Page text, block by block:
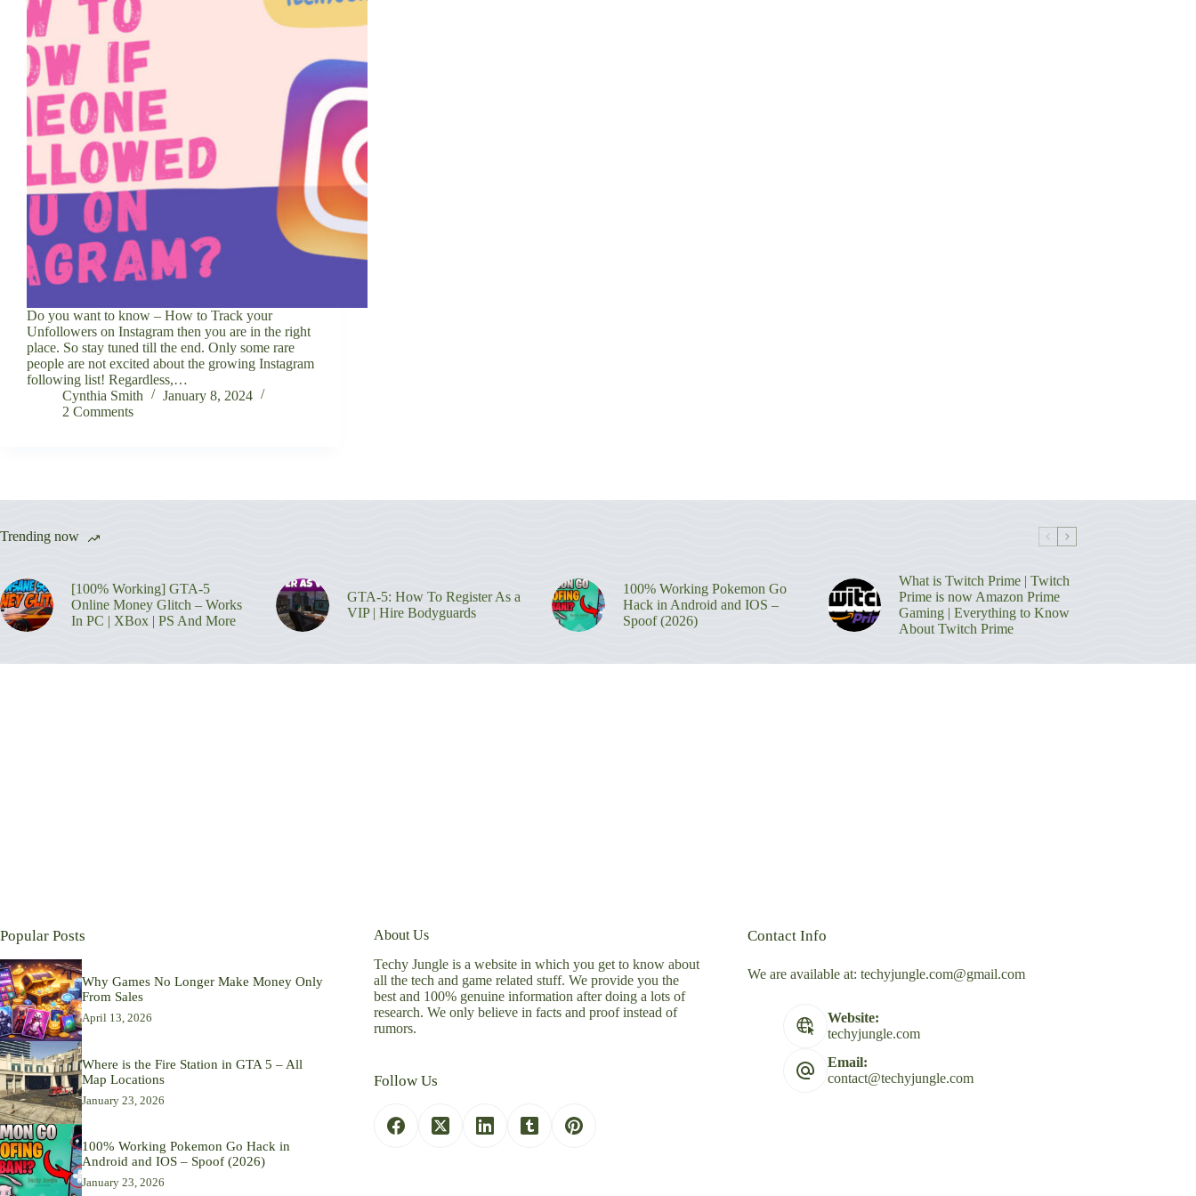
Do you want to know – How to Track your
Unfollowers on Instagram then you are in the right
place. So stay tuned till the end. Only some rare
people are not excited about the growing Instagram
following list! Regardless,…
Cynthia Smith
January 8, 2024
2 Comments
Trending now
[100% Working] GTA-5
Online Money Glitch – Works
In PC | XBox | PS And More
GTA-5: How To Register As a
VIP | Hire Bodyguards
100% Working Pokemon Go
Hack in Android and IOS –
Spoof (2026)
What is Twitch Prime | Twitch
Prime is now Amazon Prime
Gaming | Everything to Know
About Twitch Prime
Popular Posts
Why Games No Longer Make Money Only
From Sales
April 13, 2026
Where is the Fire Station in GTA 5 – All
Map Locations
January 23, 2026
100% Working Pokemon Go Hack in
Android and IOS – Spoof (2026)
January 23, 2026
About Us
Techy Jungle is a website in which you get to know about
all the tech and game related stuff. We provide you the
best and 100% genuine information after doing a lots of
research. We only believe in facts and proof instead of
rumors.
Follow Us
Contact Info
We are available at: techyjungle.com@gmail.com
Website:
techyjungle.com
Email:
contact@techyjungle.com